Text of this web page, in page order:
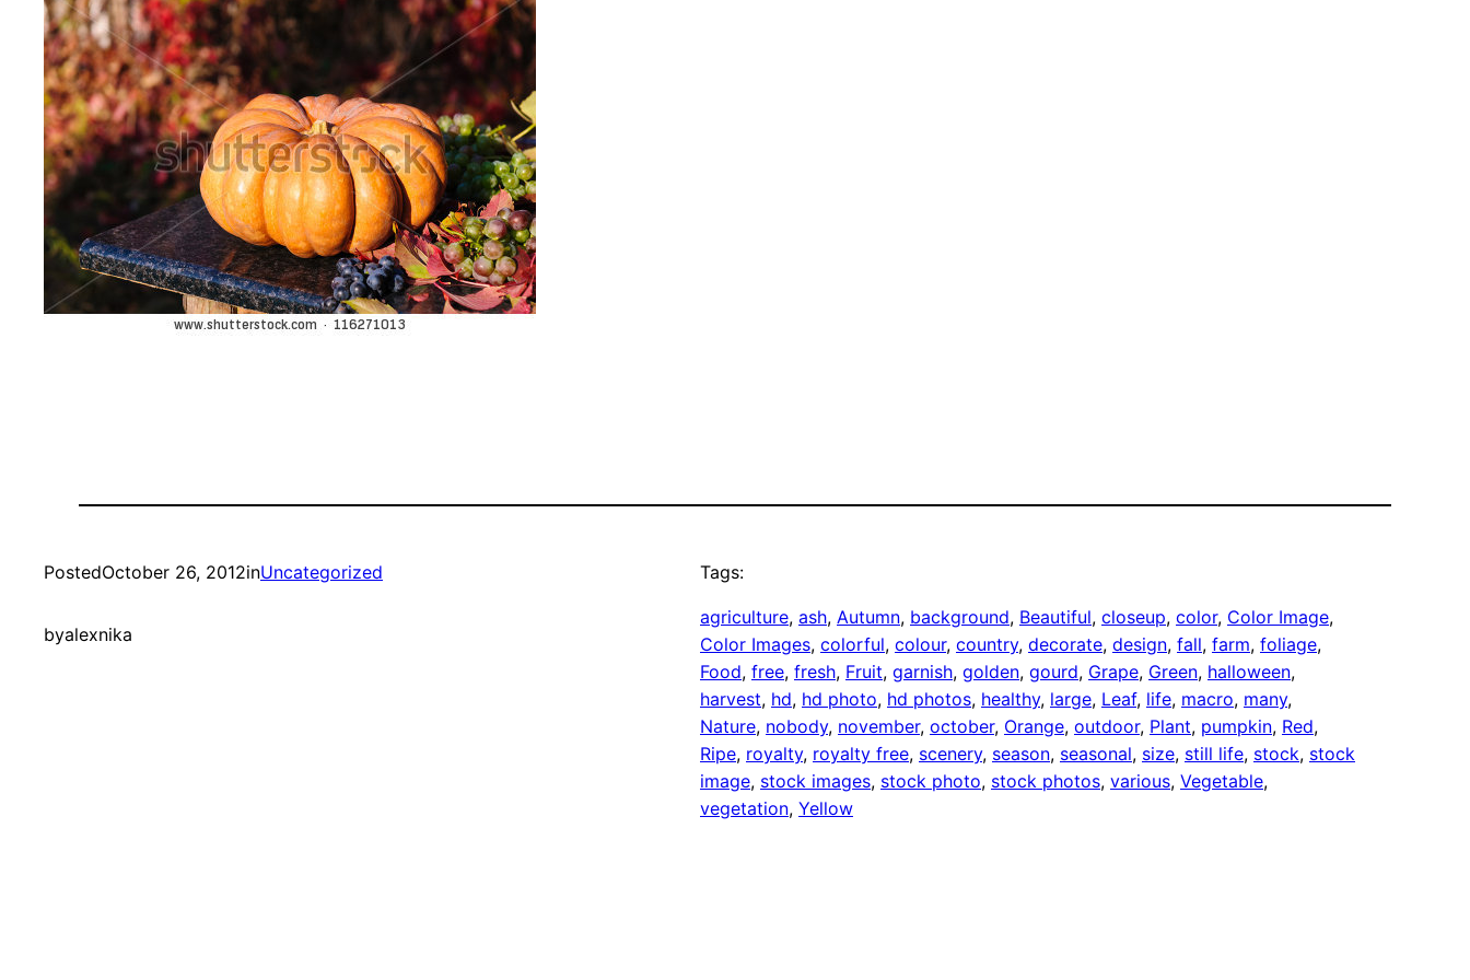
PostedOctober 26, 2012inUncategorized
byalexnika
Tags:
agriculture, ash, Autumn, background, Beautiful, closeup, color, Color Image
Color Images, colorful, colour, country, decorate, design, fall, farm, foliage
Food, free, fresh, Fruit, garnish, golden, gourd, Grape, Green, halloween
harvest, hd, hd photo, hd photos, healthy, large, Leaf, life, macro, many
Nature, nobody, november, october, Orange, outdoor, Plant, pumpkin, Red
Ripe, royalty, royalty free, scenery, season, seasonal, size, still life, stock, stock
image, stock images, stock photo, stock photos, various, Vegetable
vegetation, Yellow